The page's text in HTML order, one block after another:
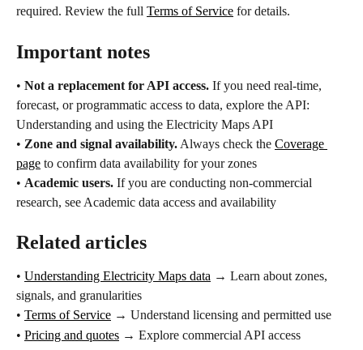
required. Review the full Terms of Service for details.
Important notes
• Not a replacement for API access. If you need real-time,
forecast, or programmatic access to data, explore the API:
Understanding and using the Electricity Maps API
• Zone and signal availability. Always check the Coverage
page to confirm data availability for your zones
• Academic users. If you are conducting non-commercial
research, see Academic data access and availability
Related articles
• Understanding Electricity Maps data → Learn about zones,
signals, and granularities
• Terms of Service → Understand licensing and permitted use
• Pricing and quotes → Explore commercial API access